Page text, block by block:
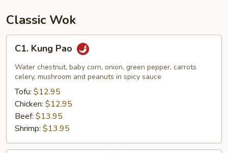
Classic Wok
Kung
Pao
C1. Kung Pao
Water chestnut, baby corn, onion, green pepper, carrots
celery, mushroom and peanuts in spicy sauce
Tofu: $12.95
Chicken: $12.95
Beef: $13.95
Shrimp: $13.95